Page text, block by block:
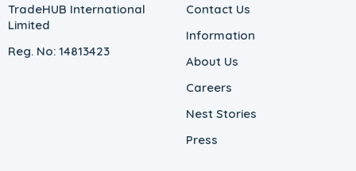
TradeHUB International
Limited
Reg. No: 14813423
Contact Us
Information
About Us
Careers
Nest Stories
Press